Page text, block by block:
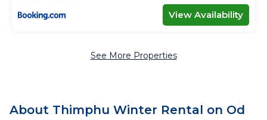
View Availability
See More Properties
About Thimphu Winter Rental on Od